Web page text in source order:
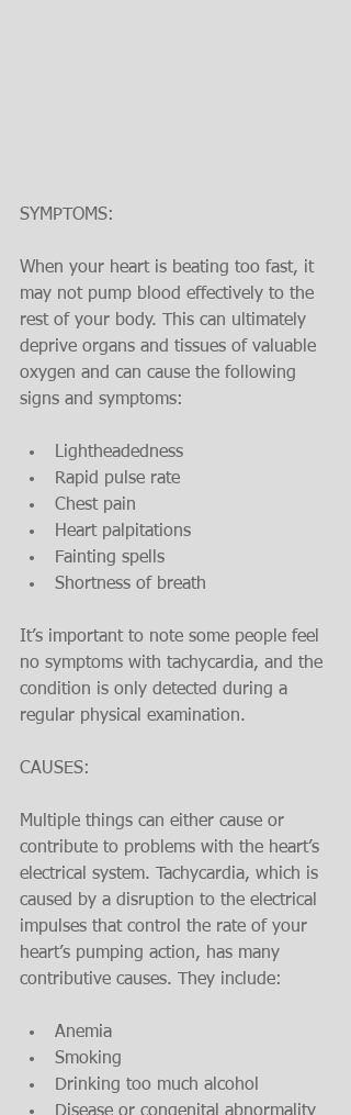
SYMPTOMS:
When your heart is beating too fast, it
may not pump blood effectively to the
rest of your body. This can ultimately
deprive organs and tissues of valuable
oxygen and can cause the following
signs and symptoms:
Lightheadedness
Rapid pulse rate
Chest pain
Heart palpitations
Fainting spells
Shortness of breath
It’s important to note some people feel
no symptoms with tachycardia, and the
condition is only detected during a
regular physical examination.
CAUSES:
Multiple things can either cause or
contribute to problems with the heart’s
electrical system. Tachycardia, which is
caused by a disruption to the electrical
impulses that control the rate of your
heart’s pumping action, has many
contributive causes. They include:
Anemia
Smoking
Drinking too much alcohol